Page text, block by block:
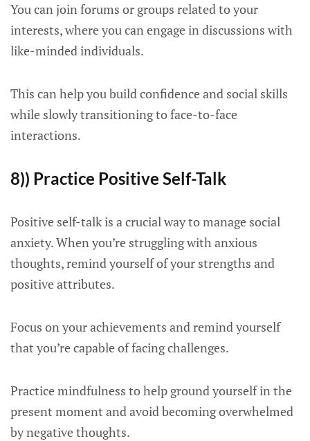
You can join forums or groups related to your
interests, where you can engage in discussions with
like-minded individuals.
This can help you build confidence and social skills
while slowly transitioning to face-to-face
interactions.
8)) Practice Positive Self-Talk
Positive self-talk is a crucial way to manage social
anxiety. When you’re struggling with anxious
thoughts, remind yourself of your strengths and
positive attributes.
Focus on your achievements and remind yourself
that you’re capable of facing challenges.
Practice mindfulness to help ground yourself in the
present moment and avoid becoming overwhelmed
by negative thoughts.